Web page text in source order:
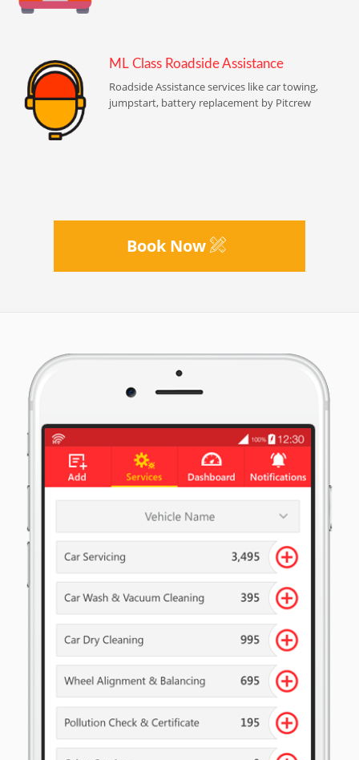
ML Class Roadside Assistance
Roadside Assistance services like car towing,
jumpstart, battery replacement by Pitcrew
Book Now